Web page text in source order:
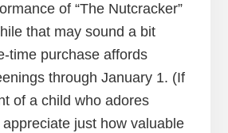
of “The Nutcracker”
that may sound a bit
time purchase affords
through January 1. (If
of a child who adores
appreciate just how valuable